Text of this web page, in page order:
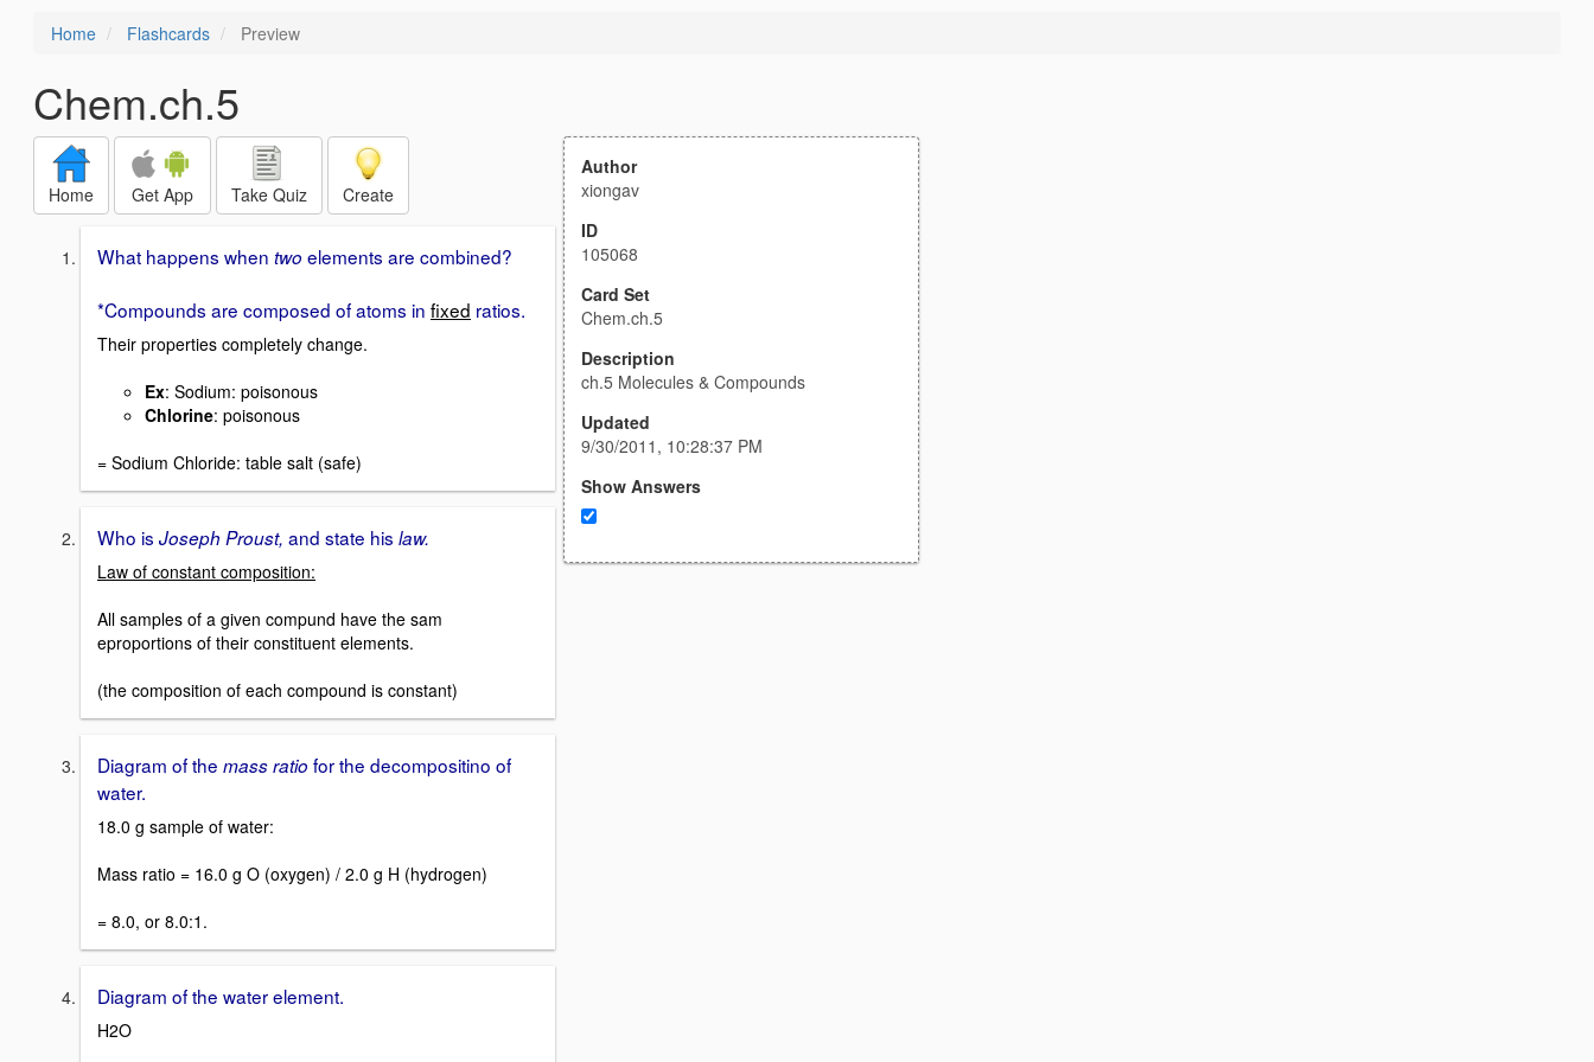
Home Flashcards Preview
Chem.ch.5
Home Get App Take Quiz Create
What happens when two elements are combined?
*Compounds are composed of atoms in fixed ratios.
Their properties completely change.
Ex: Sodium: poisonous
Chlorine: poisonous
= Sodium Chloride: table salt (safe)
Who is Joseph Proust, and state his law.
Law of constant composition:
All samples of a given compund have the sam
eproportions of their constituent elements.
(the composition of each compound is constant)
Diagram of the mass ratio for the decompositino of
water.
18.0 g sample of water:
Mass ratio = 16.0 g O (oxygen) / 2.0 g H (hydrogen)
= 8.0, or 8.0:1.
Diagram of the water element.
H2O
Author
xiongav
ID
105068
Card Set
Chem.ch.5
Description
ch.5 Molecules & Compounds
Updated
9/30/2011, 10:28:37 PM
Show Answers